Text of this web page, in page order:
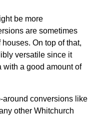
be more
are sometimes
On top of that,
versatile since it
with a good amount of
around conversions like
other Whitchurch